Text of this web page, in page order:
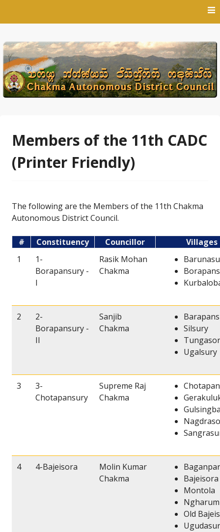
Members of the 11th CADC
(Printer Friendly)
The following are the Members of the 11th Chakma
Autonomous District Council.
# Constituency Councillor
Villages
1
1-
Borapansury -
I
Rasik Mohan
Chakma
2
2-
Borapansury -
II
Sanjib
Chakma
Silsury
Ugalsury
3
3-
Chotapansury
Supreme Raj
Chakma
4 4-Bajeisora
Molin Kumar
Chakma
Bajeisora
Montola
Ngharum
Old